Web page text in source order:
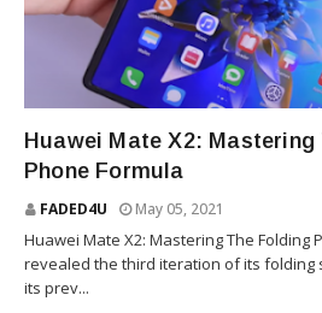
Huawei Mate X2: Mastering
Phone Formula
FADED4U May 05, 2021
Huawei Mate X2: Mastering The Folding
revealed the third iteration of its folding
its prev...